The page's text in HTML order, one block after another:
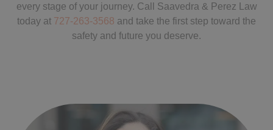
every stage of your journey. Call Saavedra & Perez Law
today at 727-263-3568 and take the first step toward the
safety and future you deserve.